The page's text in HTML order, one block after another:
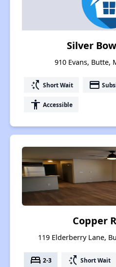
Silver
910 Evans, Butte,
switch_access_shortcut Short Wait payment
accessibility Accessible
Copper
119 Elderberry Lane,
bed 2-3 switch_access_shortcut Short Wait